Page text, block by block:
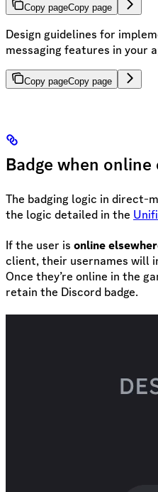
Copy pageCopy page
Design guidelines for
messaging features in your
Copy pageCopy page
Badge when online
The badging logic in direct-
the logic detailed in the
If the user is online
client, their usernames will
Once they’re online in the
retain the Discord badge.